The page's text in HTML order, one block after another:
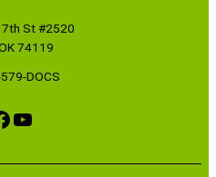
St #2520
74119
DOCS
YouTube